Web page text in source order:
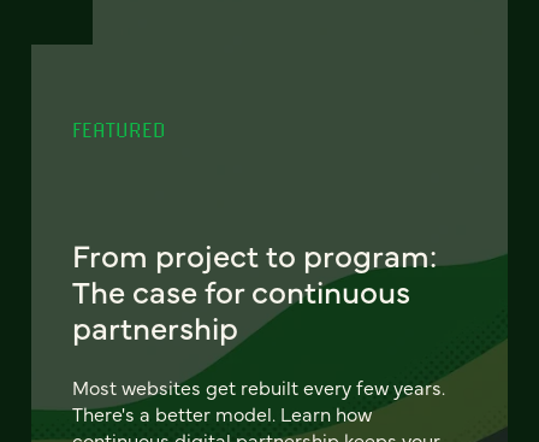
FEATURED
From project to program:
The case for continuous
partnership
Most websites get rebuilt every few years.
There's a better model. Learn how